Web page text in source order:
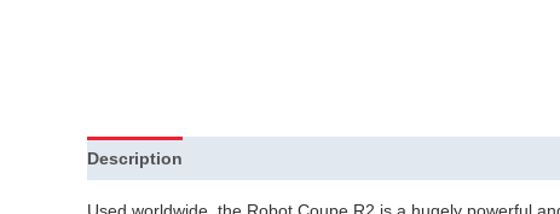
Description
Used worldwide, the Robot Coupe R2 is a hugely powerful